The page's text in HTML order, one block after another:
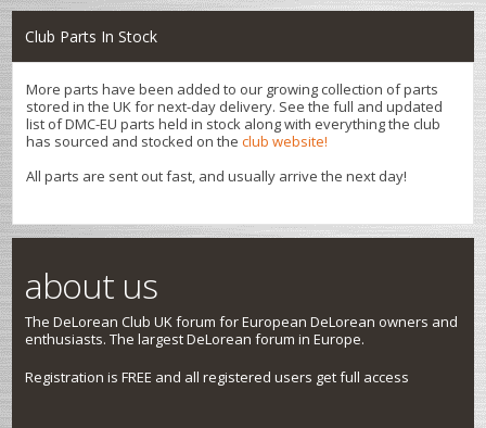
Club Parts In Stock
More parts have been added to our growing collection of parts
stored in the UK for next-day delivery. See the full and updated
list of DMC-EU parts held in stock along with everything the club
has sourced and stocked on theclub website!
All parts are sent out fast, and usually arrive the next day!
about us
The DeLorean Club UK forum for European DeLorean owners and
enthusiasts. The largest DeLorean forum in Europe.
Registration is FREE and all registered users get full access